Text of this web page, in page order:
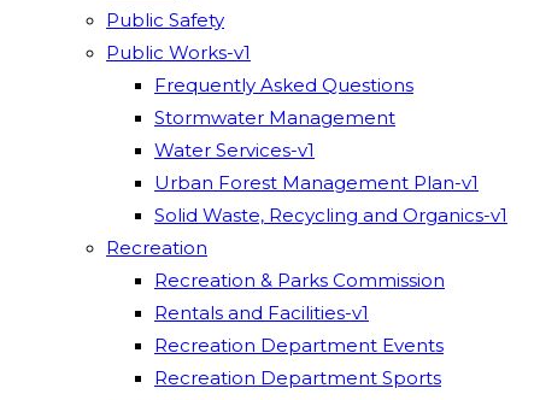
Public Safety
Public Works-v1
Frequently Asked Questions
Stormwater Management
Water Services-v1
Urban Forest Management Plan-v1
Solid Waste, Recycling and Organics-v1
Recreation
Recreation & Parks Commission
Rentals and Facilities-v1
Recreation Department Events
Recreation Department Sports